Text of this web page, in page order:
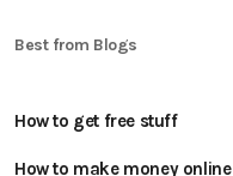
Best from Blogs
How to get free stuff
How to make money online